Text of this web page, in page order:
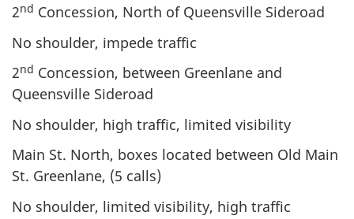
2nd Concession, North of Queensville Sideroad
No shoulder, impede traffic
2nd Concession, between Greenlane and
Queensville Sideroad
No shoulder, high traffic, limited visibility
Main St. North, boxes located between Old Main
St. Greenlane, (5 calls)
No shoulder, limited visibility, high traffic